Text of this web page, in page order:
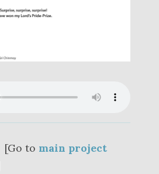
[Go to main project